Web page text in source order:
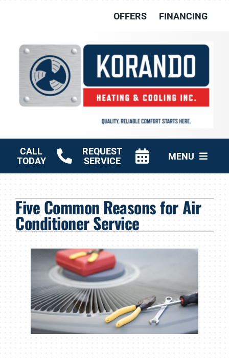
OFFERS FINANCING
CALL
TODAY
REQUEST
SERVICE
MENU
Other Services
Products
Company
Five Common Reasons for Air
Conditioner Service